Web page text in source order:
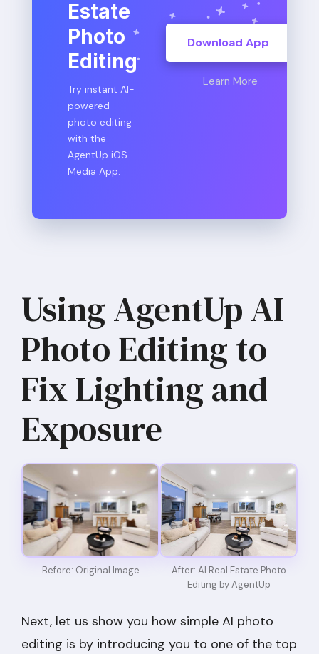
Estate
Photo
Editing
Try instant AI-
powered
photo editing
with the
AgentUp iOS
Media App.
Download App
Learn More
Using AgentUp AI
Photo Editing to
Fix Lighting and
Exposure
Before: Original Image
After: AI Real Estate Photo
Editing by AgentUp
Next, let us show you how simple AI photo
editing is by introducing you to one of the top